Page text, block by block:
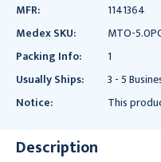
MFR:
1141364
Medex SKU:
MTO-
Packing Info:
1
Usually Ships:
3 - 5
Notice:
This
Description